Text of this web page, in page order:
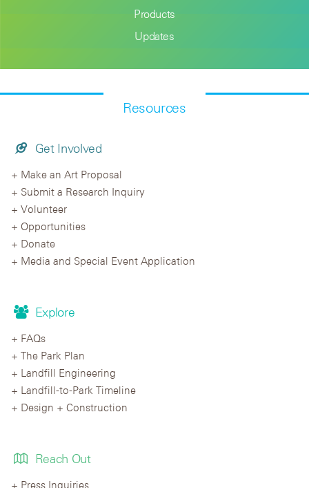
Products
Updates
Resources
Get Involved
Make an Art Proposal
Submit a Research Inquiry
Volunteer
Opportunities
Donate
Media and Special Event Application
Explore
FAQs
The Park Plan
Landfill Engineering
Landfill-to-Park Timeline
Design + Construction
Reach Out
Press Inquiries